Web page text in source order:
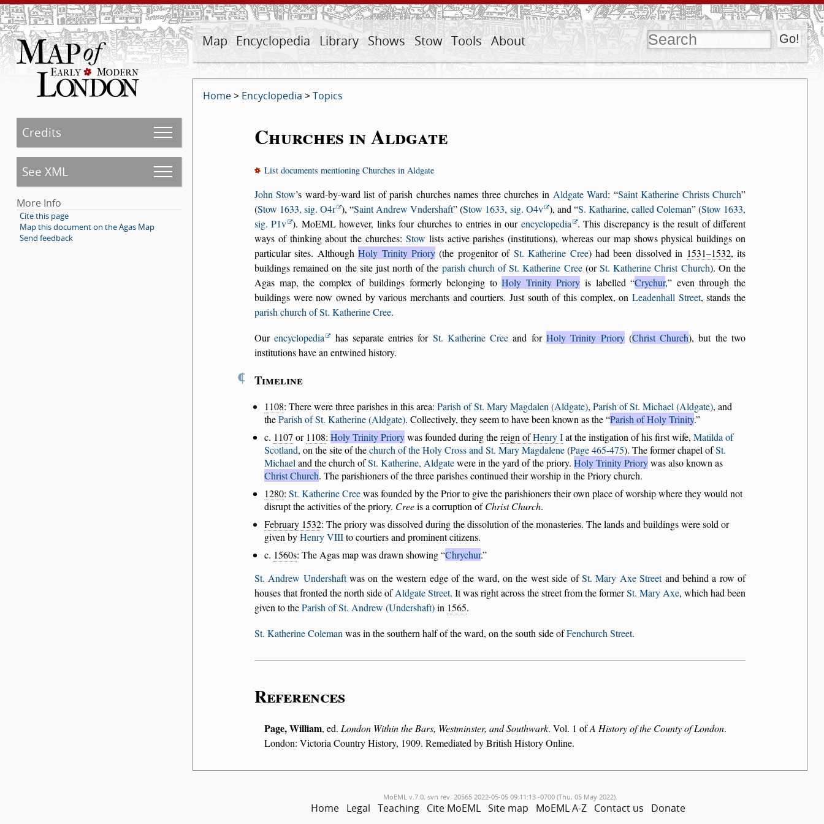
Map Encyclopedia Library Shows Stow Tools About
Credits
See XML
More Info
Cite this page
Map this document on the Agas Map
Send feedback
Home> Encyclopedia >Topics
Churches in Aldgate
List documents mentioning Churches in Aldgate
John Stow’s ward-by-ward list of parish churches names three churches in Aldgate Ward:
Saint Katherine Christs Church
(Stow 1633, sig. O4r ), Saint Andrew Vndershaft (Stow 1633, sig. O4v ), and S. Katharine, called Coleman (Stow 1633,
sig. P1v ). MoEML however, links four churches to entries in our encyclopedia . This discrepancy is the result of different
ways of thinking about the churches: Stow lists active parishes (institutions), whereas our map shows physical buildings on
particular sites. AlthoughHoly Trinity Priory (the progenitor of St. Katherine Cree) had been dissolved in 1531–1532, its
buildings remained on the site just north of the parish church of St. Katherine Cree(orSt. Katherine Christ Church). On the
Agas map, the complex of buildings formerly belonging toHoly Trinity Priory is labelled Crychur,
even through the
buildings were now owned by various merchants and courtiers. Just south of this complex, on Leadenhall Street, stands the
parish church of St. Katherine Cree.
Ourencyclopedia has separate entries for St. Katherine Cree and forHoly Trinity Priory(Christ Church), but the two
institutions have an entwined history.
¶ Timeline
1108: There were three parishes in this area: Parish of St. Mary Magdalen (Aldgate), Parish of St. Michael (Aldgate), and
theParish of St. Katherine (Aldgate). Collectively, they seem to have been known as the Parish of Holy Trinity.
c. 1107 or 1108: Holy Trinity Priorywas founded during thereign ofHenry Iat the instigation of his first wife, Matilda of
Scotland, on the site of thechurch of the Holy Cross and St. Mary Magdalene(Page 465-475). The former chapel ofSt.
Michael and the church ofSt. Katherine, Aldgatewere in the yard of the priory. Holy Trinity Priorywas also known as
Christ Church. The parishioners of the three parishes continued their worship in the Priory church.
1280: St. Katherine Creewas founded by the Prior to give the parishioners their own place of worship where they would not
disrupt the activities of the priory. Creeis a corruption ofChrist Church.
February 1532: The priory was dissolved during the dissolution of the monasteries. The lands and buildings were sold or
given byHenry VIIIto courtiers and prominent citizens.
c. 1560s: The Agas map was drawn showing Chrychur.
St. Andrew Undershaftwas on the western edge of the ward, on the west side ofSt. Mary Axe Streetand behind a row of
houses that fronted the north side ofAldgate Street. It was right across the street from the formerSt. Mary Axe, which had been
given to theParish of St. Andrew (Undershaft)in 1565.
St. Katherine Coleman was in the southern half of the ward, on the south side ofFenchurch Street.
References
Page, William, ed. London Within the Bars, Westminster, and Southwark. Vol. 1 ofA History of the County of London.
London: Victoria Country History, 1909. Remediated by British History Online.
MoEML v.7.0, svn rev. 20565 2022-05-05 09:11:13 -0700 (Thu, 05 May 2022).
Home Legal Teaching Cite MoEML Site map MoEML A-Z Contact us Donate